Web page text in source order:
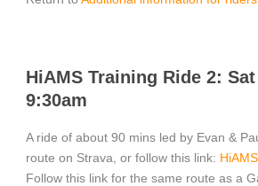
HiAMS Training Ride 2: Sat
9:30am
A ride of about 90 mins led by Evan &
route on Strava, or follow this link:
Follow this link for the same route as a